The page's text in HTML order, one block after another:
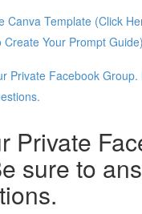
Canva Template (Click
Create Your Prompt
Private Facebook
Private
sure to